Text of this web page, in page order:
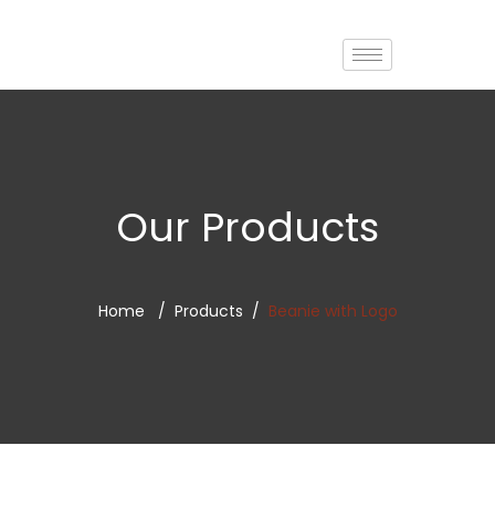
Our Products
Home Products Beanie with Logo